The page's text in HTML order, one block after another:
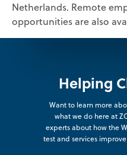
Netherlands. Remote
opportunities are also
Helping
Want to learn more
what we do here at
experts about how the
test and services